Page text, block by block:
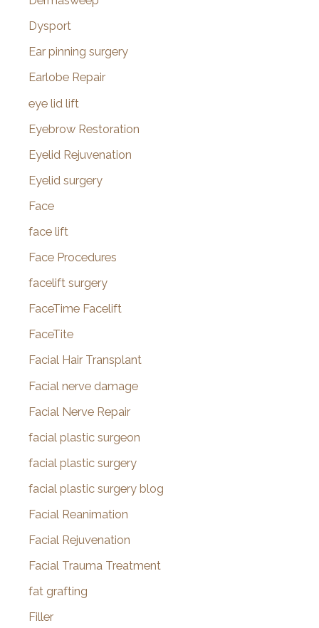
Dysport
Ear pinning surgery
Earlobe Repair
eye lid lift
Eyebrow Restoration
Eyelid Rejuvenation
Eyelid surgery
Face
face lift
Face Procedures
facelift surgery
FaceTime Facelift
FaceTite
Facial Hair Transplant
Facial nerve damage
Facial Nerve Repair
facial plastic surgeon
facial plastic surgery
facial plastic surgery blog
Facial Reanimation
Facial Rejuvenation
Facial Trauma Treatment
fat grafting
Filler